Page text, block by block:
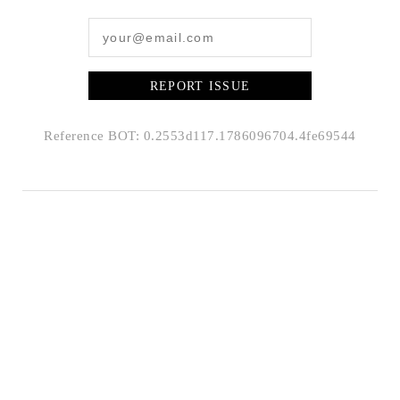
REPORT ISSUE
Reference BOT: 0.2553d117.1786096704.4fe69544